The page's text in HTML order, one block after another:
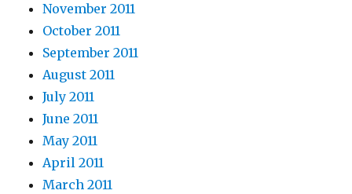
November 2011
October 2011
September 2011
August 2011
July 2011
June 2011
May 2011
April 2011
March 2011